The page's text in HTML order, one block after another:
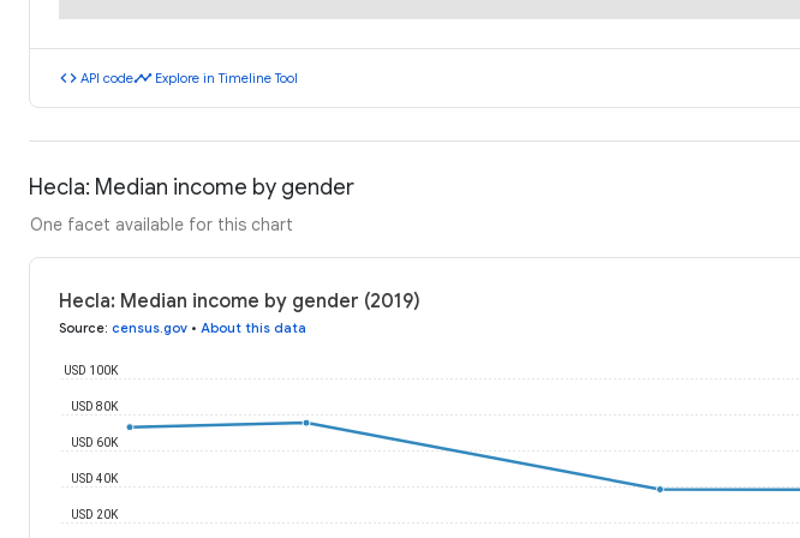
code API codetimeline Explore in Timeline Tool
Hecla: Median income by gender
One facet available for this chart
Hecla: Median income by gender (2019)
Source: census.gov • About this data
USD 20K
USD 40K
USD 60K
USD 80K
USD 100K